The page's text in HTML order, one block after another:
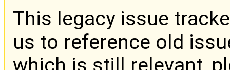
This legacy issue
us to reference old